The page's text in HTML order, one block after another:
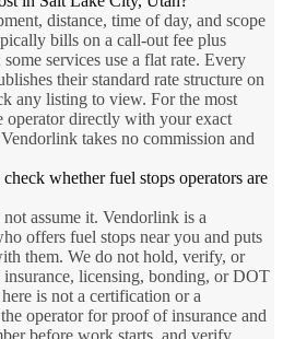
distance, time of day, and scope
bills on a call-out fee plus
services use a flat rate. Every
their standard rate structure on
any listing to view. For the most
operator directly with your exact
takes no commission and
whether fuel stops operators are
assume it. Vendorlink is a
offers fuel stops near you and puts
them. We do not hold, verify, or
licensing, bonding, or DOT
is not a certification or a
operator for proof of insurance and